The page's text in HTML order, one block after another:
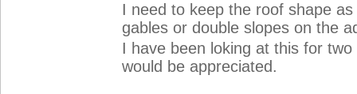
I need to keep the roof shape
gables or double slopes on the
I have been loking at this for
would be appreciated.